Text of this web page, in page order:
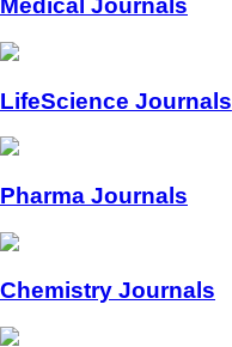
Medical Journals
LifeScience Journals
Pharma Journals
Chemistry Journals